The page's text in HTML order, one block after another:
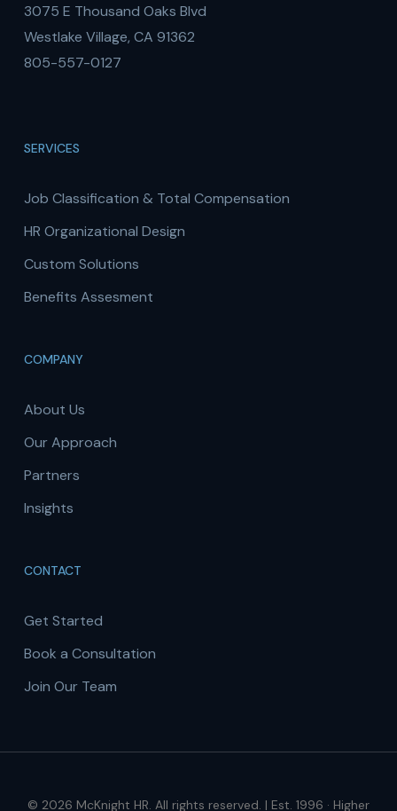
3075 E Thousand Oaks Blvd
Westlake Village, CA 91362
805-557-0127
SERVICES
Job Classification & Total Compensation
HR Organizational Design
Custom Solutions
Benefits Assesment
COMPANY
About Us
Our Approach
Partners
Insights
CONTACT
Get Started
Book a Consultation
Join Our Team
© 2026 McKnight HR. All rights reserved. | Est. 1996 · Higher